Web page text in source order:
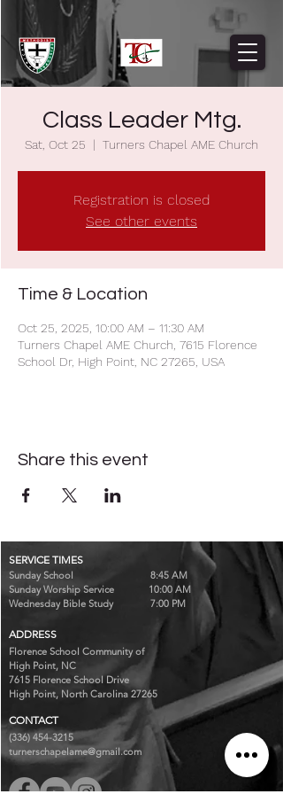
Class Leader Mtg.
Sat, Oct 25
  |
Turners Chapel AME Church
Registration is closed
See other events
Time & Location
Oct 25, 2025, 10:00 AM – 11:30 AM
Turners Chapel AME Church, 7615 Florence
School Dr, High Point, NC 27265, USA
Share this event
SERVICE TIMES
Sunday School 8:45 AM
Sunday Worship Service 10:00 AM
Wednesday Bible Study 7:00 PM
ADDRESS
Florence School Community of
High Point, NC
7615 Florence School Drive
High Point, North Carolina 27265
CONTACT
(336) 454-3215
turnerschapelame@gmail.com